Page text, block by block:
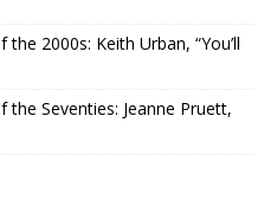
the 2000s: Keith Urban, “You’ll
the Seventies: Jeanne Pruett,